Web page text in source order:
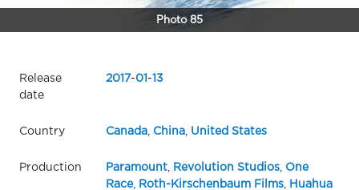
Photo 85
Release
date
2017-01 -13
Country Canada, China, United States
Production Paramount, Revolution Studios,
One
Race, Roth-Kirschenbaum Films,
Huahua